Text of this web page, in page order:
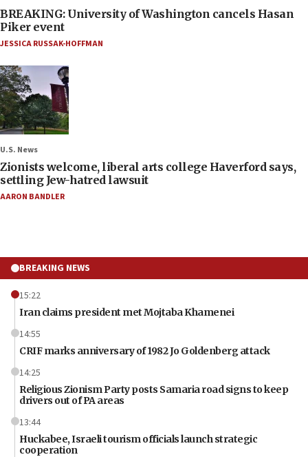
BREAKING: University of Washington cancels Hasan
Piker event
JESSICA RUSSAK-HOFFMAN
U.S. News
Zionists welcome, liberal arts college Haverford says,
settling Jew-hatred lawsuit
AARON BANDLER
BREAKING NEWS
15:22
Iran claims president met Mojtaba Khamenei
14:55
CRIF marks anniversary of 1982 Jo Goldenberg attack
14:25
Religious Zionism Party posts Samaria road signs to keep
drivers out of PA areas
13:44
Huckabee, Israeli tourism officials launch strategic
cooperation